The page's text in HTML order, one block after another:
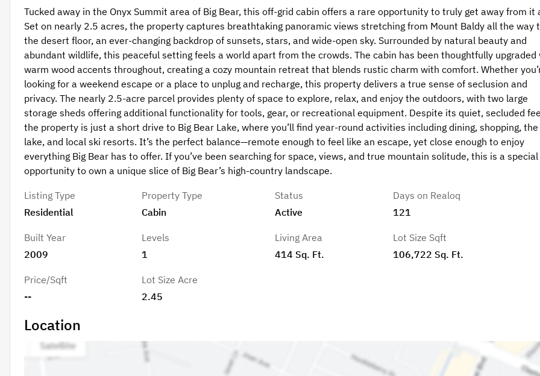
Tucked away in the Onyx Summit area of Big Bear, this off-grid cabin offers a rare opportunity to truly get away from it
Set on nearly 2.5 acres, the property captures breathtaking panoramic views stretching from Mount Baldy all the way
the desert floor, an ever-changing backdrop of sunsets, stars, and wide-open sky. Surrounded by natural beauty and
abundant wildlife, this peaceful setting feels a world apart from the crowds. The cabin has been thoughtfully upgraded
warm wood accents throughout, creating a cozy mountain retreat that blends rustic charm with comfort. Whether
looking for a weekend escape or a place to unplug and recharge, this property delivers a true sense of seclusion and
privacy. The nearly 2.5-acre parcel provides plenty of space to explore, relax, and enjoy the outdoors, with two large
storage sheds offering additional functionality for tools, gear, or recreational equipment. Despite its quiet, secluded
the property is just a short drive to Big Bear Lake, where you’ll find year-round activities including dining, shopping, the
lake, and local ski resorts. It’s the perfect balance—remote enough to feel like an escape, yet close enough to enjoy
everything Big Bear has to offer. If you’ve been searching for space, views, and true mountain solitude, this is a special
opportunity to own a unique slice of Big Bear’s high-country landscape.
Listing Type
Residential
Property Type
Cabin
Built Year
2009
Levels
1
Price/Sqft
--
Lot Size Acre
2.45
Status
Active
Days on Realoq
121
Living Area
414 Sq. Ft.
Lot Size Sqft
106,722 Sq. Ft.
Location